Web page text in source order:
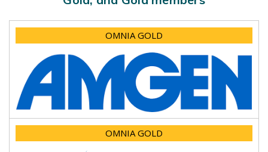
OMNIA GOLD
OMNIA GOLD